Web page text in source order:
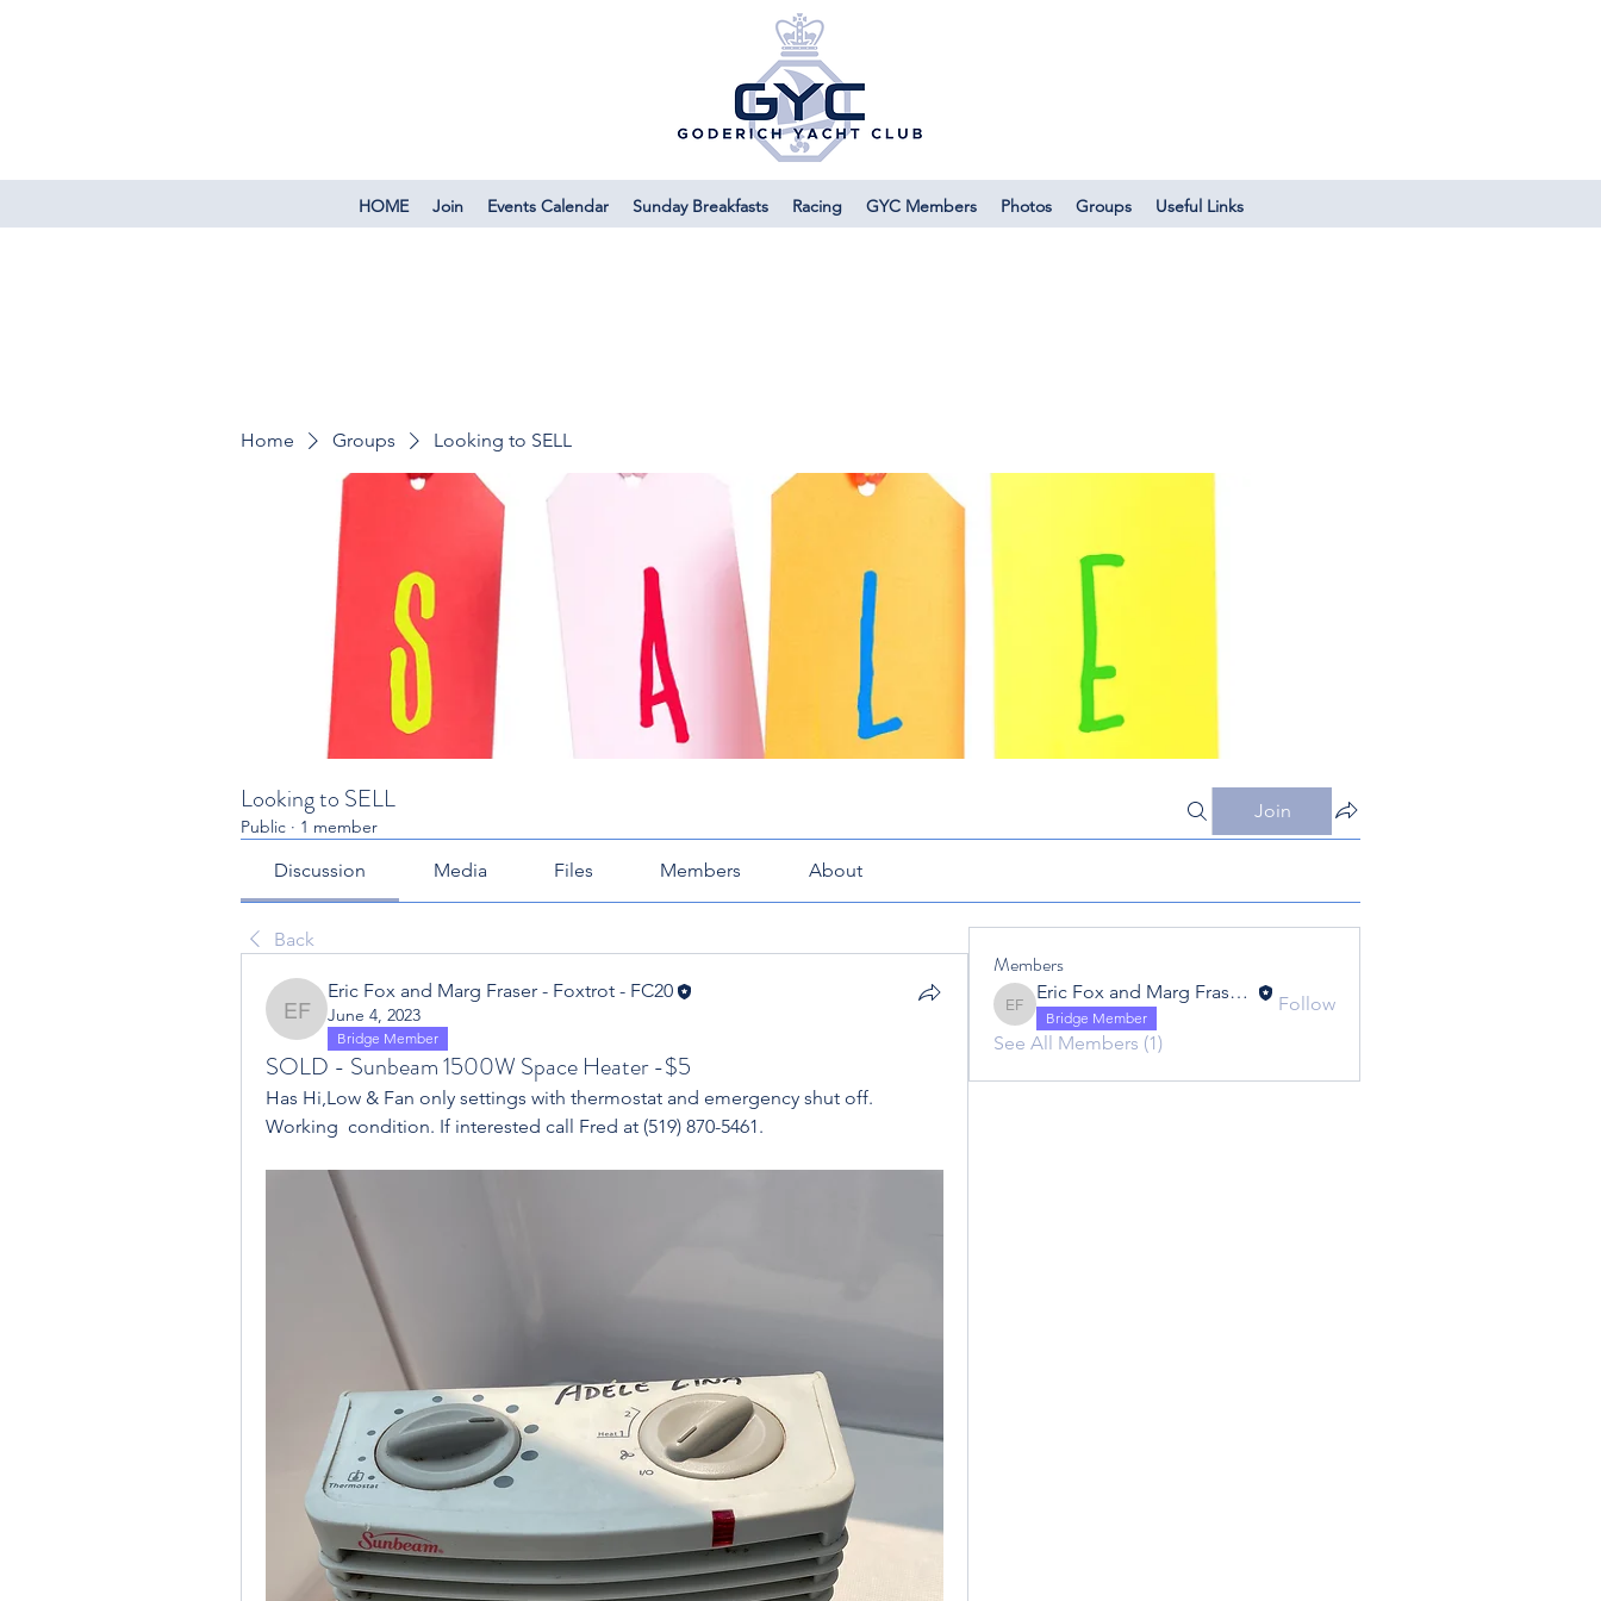
HOME Join Events Calendar Sunday Breakfasts Racing GYC Members Photos Groups Useful Links
Home Groups Looking to SELL
Looking to SELL
Public · 1 member
Join
Discussion Media Files Members About
Back
Eric Fox and Marg Fraser - Foxtrot - FC20
Eric Fox and Marg Fraser - Foxtrot - FC20
June 4, 2023
Bridge Member
SOLD - Sunbeam 1500W Space Heater -$5
Has Hi,Low & Fan only settings with thermostat and emergency shut off.
Working  condition. If interested call Fred at (519) 870-5461.
Members
Eric Fox and Marg Fraser - Foxtrot - FC20
Eric Fox and Marg Fraser - Foxtrot - FC20
Bridge Member
Follow
See All Members (1)